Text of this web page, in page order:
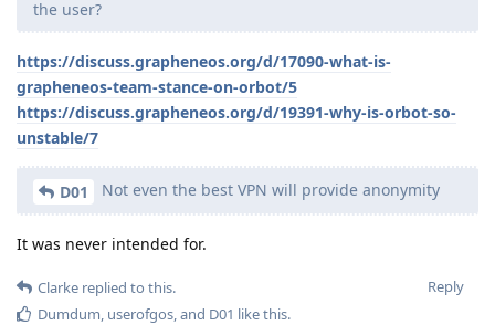
the user?
https://discuss.grapheneos.org/d/17090-what-is-
grapheneos-team-stance-on-orbot/5
https://discuss.grapheneos.org/d/19391-why-is-orbot-so-
unstable/7
D01 Not even the best VPN will provide anonymity
It was never intended for.
Reply
Clarke replied to this.
Dumdum, userofgos, and D01 like this.